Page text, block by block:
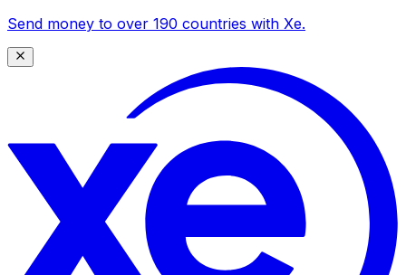
Send money to over 190 countries with Xe.